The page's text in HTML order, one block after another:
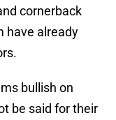
cornerback
have already
bullish on
be said for their